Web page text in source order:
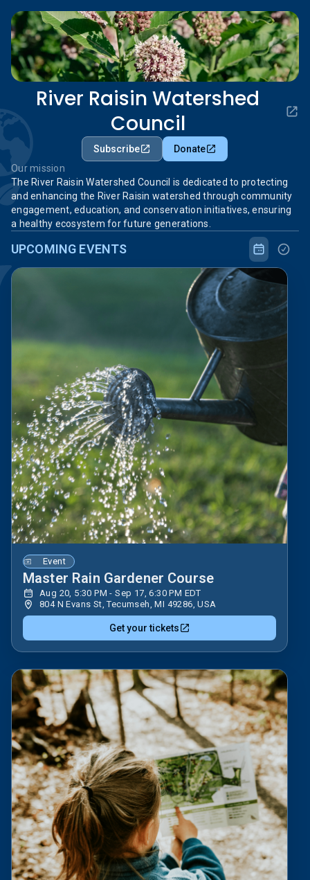
River Raisin Watershed
Council
Subscribe
Donate
Our mission
The River Raisin Watershed Council is dedicated to protecting
and enhancing the River Raisin watershed through community
engagement, education, and conservation initiatives, ensuring
a healthy ecosystem for future generations.
UPCOMING EVENTS
Event
Master Rain Gardener Course
Aug 20, 5:30 PM - Sep 17, 6:30 PM EDT
804 N Evans St, Tecumseh, MI 49286, USA
Get your tickets